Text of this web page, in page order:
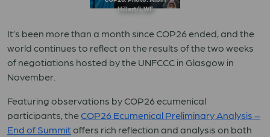
Hillert/LWF
It’s been more than a month since COP26 ended, and the
world continues to reflect on the results of the two weeks
of negotiations hosted by the UNFCCC in Glasgow in
November.
Featuring observations by COP26 ecumenical
participants, the COP26 Ecumenical Preliminary Analysis –
End of Summitoffers rich reflection and analysis on both